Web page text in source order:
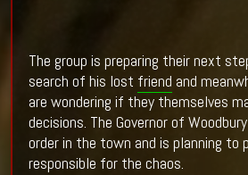
The group is preparing their next
search of his lost friend and
are wondering if they themselves
decisions. The Governor of
order in the town and is planning to
responsible for the chaos.